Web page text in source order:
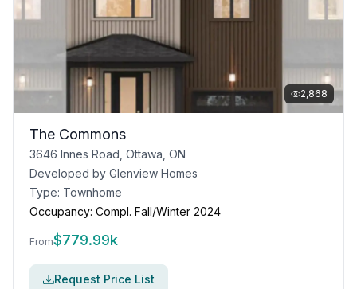
2,868
The Commons
3646 Innes Road, Ottawa, ON
Developed by Glenview Homes
Type: Townhome
Occupancy: Compl. Fall/Winter 2024
From$779.99k
Request Price List